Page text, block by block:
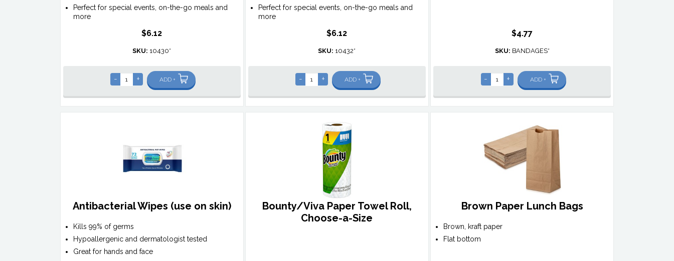
Perfect for special events, on-the-go meals and
more
$6.12
SKU: 10430*
- + ADD +
Perfect for special events, on-the-go meals and
more
$6.12
SKU: 10432*
- + ADD +
$4.77
SKU: BANDAGES*
- + ADD +
Antibacterial Wipes (use on skin)
Kills 99% of germs
Hypoallergenic and dermatologist tested
Great for hands and face
Bounty/Viva Paper Towel Roll,
Choose-a-Size
Brown Paper Lunch Bags
Brown, kraft paper
Flat bottom